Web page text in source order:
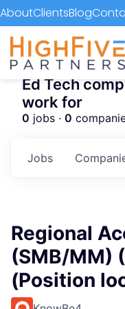
AboutClientsBlog
Ed Tech
work for
0 jobs · 0
Jobs
Regional
(SMB/MM)
(Position